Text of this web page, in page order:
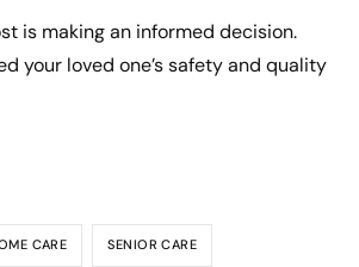
is making an informed decision.
your loved one’s safety and quality
CARE SENIOR CARE